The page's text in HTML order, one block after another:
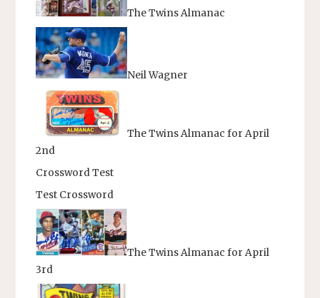
The Twins Almanac
Neil Wagner
The Twins Almanac for April
2nd
Crossword Test
Test Crossword
The Twins Almanac for April
3rd